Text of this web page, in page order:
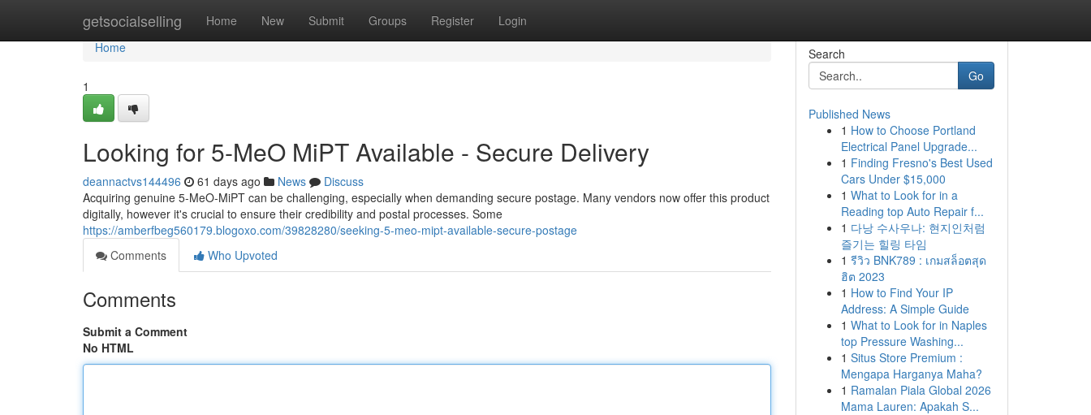
getsocialselling Home New Submit Groups Register Login
Home
Home
1
Looking for 5-MeO MiPT Available - Secure Delivery
deannactvs144496 61 days ago News
Discuss
Acquiring genuine 5-MeO-MiPT can be challenging, especially when demanding secure postage. Many vendors now offer this product
digitally, however it's crucial to ensure their credibility and postal processes. Some
https://amberfbeg560179.blogoxo.com/39828280/seeking-5-meo-mipt-available-secure-postage
Comments
Who Upvoted
Comments
Submit a Comment
No HTML
Search
Go
Published News
1 How to Choose Portland
Electrical Panel Upgrade...
1 Finding Fresno's Best Used
Cars Under $15,000
1 What to Look for in a
Reading top Auto Repair f...
1 다낭 수사우나: 현지인처럼
즐기는 힐링 타임
1 รีวิว BNK789 : เกมสล็อตสุด
ฮิต 2023
1 How to Find Your IP
Address: A Simple Guide
1 What to Look for in Naples
top Pressure Washing...
1 Situs Store Premium :
Mengapa Harganya Maha?
1 Ramalan Piala Global 2026
Mama Lauren: Apakah S...